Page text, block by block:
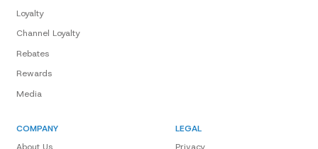
Loyalty
Channel Loyalty
Rebates
Rewards
Media
COMPANY
LEGAL